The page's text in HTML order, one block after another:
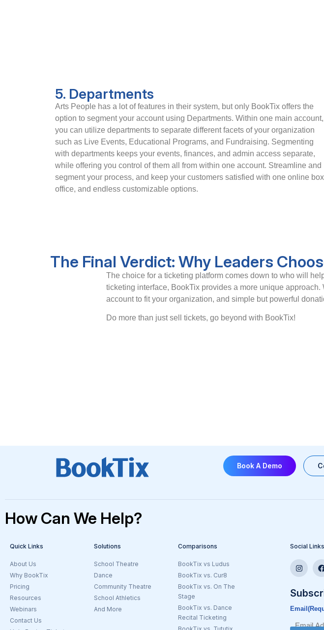
5. Departments
Arts People has a lot of features in their system, but only BookTix offers the
option to segment your account using Departments. Within one main account,
you can utilize departments to separate different facets of your organization
such as Live Events, Educational Programs, and Fundraising. Segmenting
with departments keeps your events, finances, and admin access separate,
while offering you control of them all from within one account. Streamline and
segment your process, and keep your customers satisfied with one online box
office, and endless customizable options.
The Final Verdict: Why Leaders
The choice for a ticketing platform comes down to who will
ticketing interface, BookTix provides a more unique
account to fit your organization, and simple but powerful
Do more than just sell tickets, go beyond with BookTix!
Book A Demo
How Can We Help?
Quick Links
About Us
Why BookTix
Pricing
Resources
Webinars
Contact Us
Solutions
School Theatre
Dance
Community Theatre
School Athletics
Goto the Ticketing Beyond Theatre Page
And More
Comparisons
BookTix vs Ludus
BookTix vs. Cur8
BookTix vs. On The
Stage
BookTix vs. Dance
Recital Ticketing
Social Links
Email